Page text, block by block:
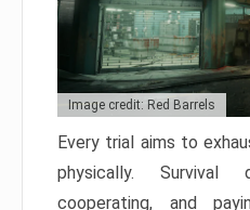
Image credit: Red Barrels
Every trial aims to
physically. Survival
cooperating, and